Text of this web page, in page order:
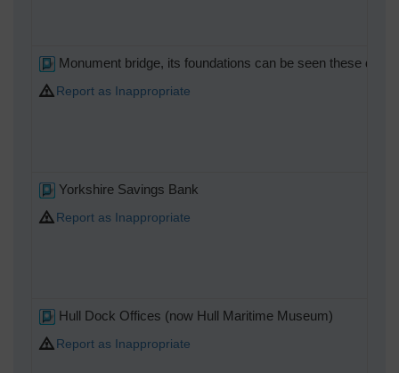
Monument bridge, its foundations can be seen these
Report as Inappropriate
Yorkshire Savings Bank
Report as Inappropriate
Hull Dock Offices (now Hull Maritime Museum)
Report as Inappropriate